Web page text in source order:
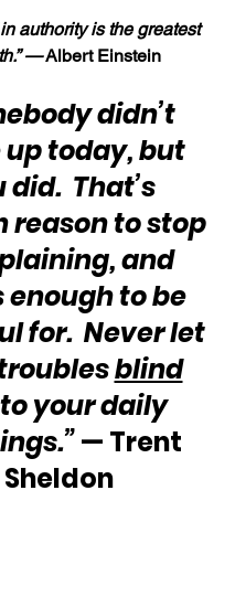
authority is the greatest
— Albert Einstein
didn’t
up today, but
did.  That’s
reason to stop
and
enough to be
for.  Never let
blind
your daily
— Trent
Sheldon